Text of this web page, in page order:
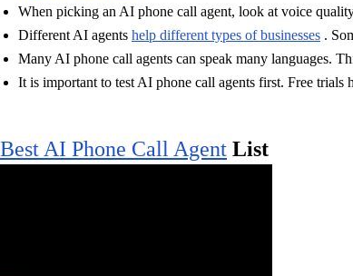
When picking an AI phone call agent, look at voice
Different AI agents help different types of businesses .
Many AI phone call agents can speak many languages.
It is important to test AI phone call agents first. Free
Best AI Phone Call Agent List